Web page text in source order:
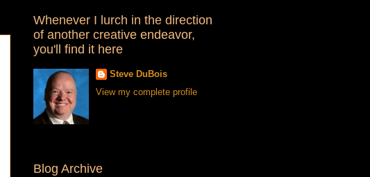
Whenever I lurch in the direction
of another creative endeavor,
you'll find it here
Steve DuBois
View my complete profile
Blog Archive